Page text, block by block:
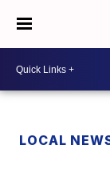
LOCAL